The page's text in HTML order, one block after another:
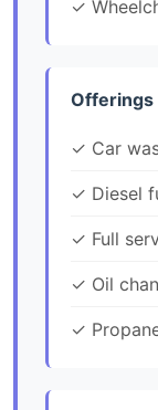
✓
Offerings
✓ Car
✓ Diesel
✓ Full
✓ Oil
✓